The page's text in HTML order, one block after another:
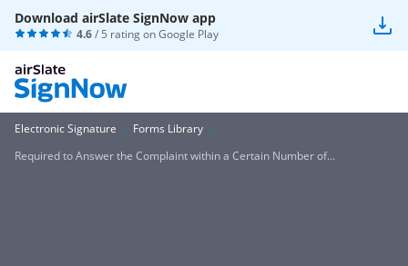
Download airSlate SignNow app
4.6/ 5 rating onGoogle Play
Electronic Signature
Forms Library
Required to Answer the Complaint within a Certain Number of...